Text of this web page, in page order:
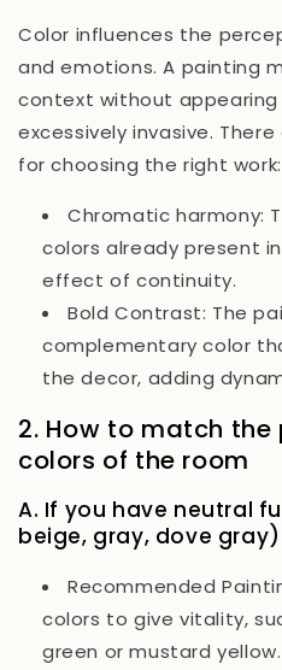
Color influences the
and emotions. A painting
context without appearing
excessively invasive.
for choosing the right work:
Chromatic harmony:
colors already present
effect of continuity.
Bold Contrast: The
complementary color
the decor, adding
2. How to match
colors of the room
A. If you have neutral
beige, gray, dove gray)
Recommended
colors to give vitality,
green or mustard yellow.